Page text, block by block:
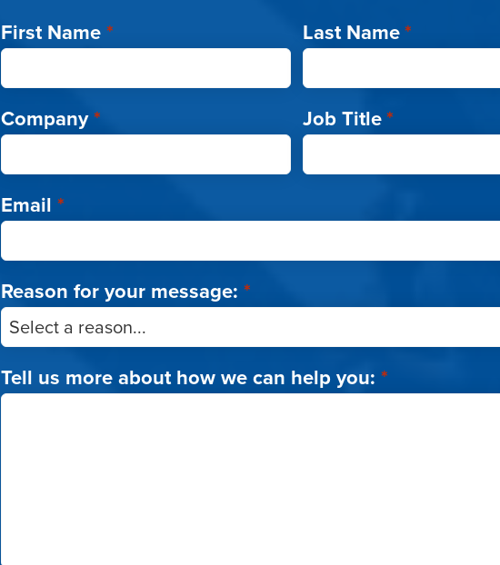
First Name* Last Name*
Company* Job Title*
Email *
Reason for your message: *
Tell us more about how we can help you: *